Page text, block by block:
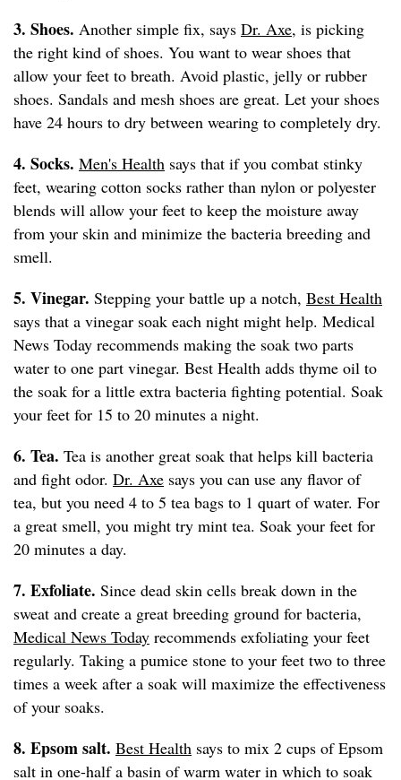
3. Shoes. Another simple fix, says Dr. Axe, is picking
the right kind of shoes. You want to wear shoes that
allow your feet to breath. Avoid plastic, jelly or rubber
shoes. Sandals and mesh shoes are great. Let your shoes
have 24 hours to dry between wearing to completely dry.
4. Socks. Men's Health says that if you combat stinky
feet, wearing cotton socks rather than nylon or polyester
blends will allow your feet to keep the moisture away
from your skin and minimize the bacteria breeding and
smell.
5. Vinegar. Stepping your battle up a notch, Best Health
says that a vinegar soak each night might help. Medical
News Today recommends making the soak two parts
water to one part vinegar. Best Health adds thyme oil to
the soak for a little extra bacteria fighting potential. Soak
your feet for 15 to 20 minutes a night.
6. Tea. Tea is another great soak that helps kill bacteria
and fight odor. Dr. Axe says you can use any flavor of
tea, but you need 4 to 5 tea bags to 1 quart of water. For
a great smell, you might try mint tea. Soak your feet for
20 minutes a day.
7. Exfoliate. Since dead skin cells break down in the
sweat and create a great breeding ground for bacteria,
Medical News Today recommends exfoliating your feet
regularly. Taking a pumice stone to your feet two to three
times a week after a soak will maximize the effectiveness
of your soaks.
8. Epsom salt. Best Health says to mix 2 cups of Epsom
salt in one-half a basin of warm water in which to soak